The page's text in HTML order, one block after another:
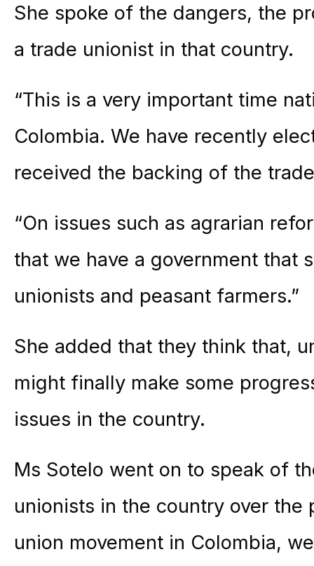
She spoke of the dangers, the
a trade unionist in that country.
“This is a very important time
Colombia. We have recently
received the backing of the
“On issues such as agrarian
that we have a government that
unionists and peasant farmers.”
She added that they think that,
might finally make some
issues in the country.
Ms Sotelo went on to speak of
unionists in the country over the
union movement in Colombia,